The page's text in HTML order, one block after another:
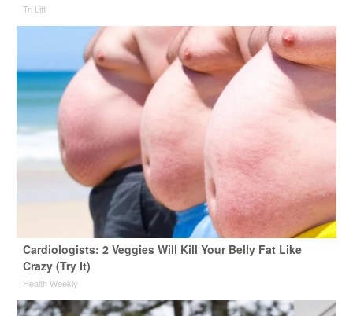
Tri Lift
Cardiologists: 2 Veggies Will Kill Your Belly Fat Like
Crazy (Try It)
Health Weekly